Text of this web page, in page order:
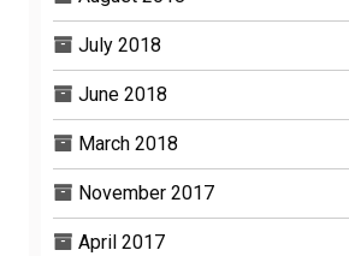
July 2018
June 2018
March 2018
November 2017
April 2017